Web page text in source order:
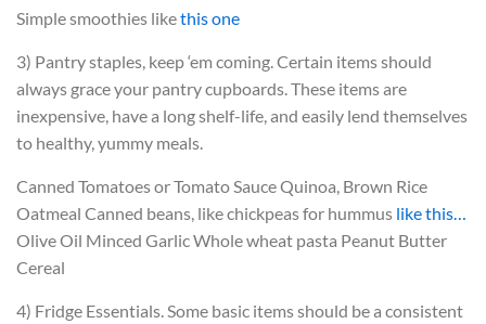
Simple smoothies likethis one
3) Pantry staples, keep ‘em coming. Certain items should
always grace your pantry cupboards. These items are
inexpensive, have a long shelf-life, and easily lend themselves
to healthy, yummy meals.
Canned Tomatoes or Tomato SauceQuinoa, Brown Rice
Oatmeal Canned beans, like chickpeas for hummus like this…
Olive Oil Minced GarlicWhole wheat pasta Peanut Butter
Cereal
4) Fridge Essentials. Some basic items should be a consistent